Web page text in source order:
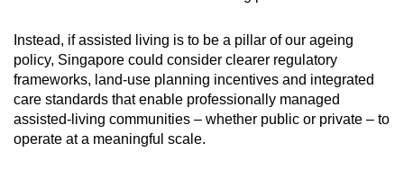
Instead, if assisted living is to be a pillar of our ageing
policy, Singapore could consider clearer regulatory
frameworks, land-use planning incentives and integrated
care standards that enable professionally managed
assisted-living communities – whether public or private – to
operate at a meaningful scale.